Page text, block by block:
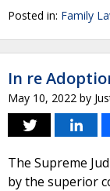
Posted in: Family
In re
May 10, 2022 by
The Supreme
by the superior